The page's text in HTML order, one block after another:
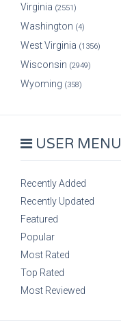
Virginia (2551)
Washington (4)
West Virginia (1356)
Wisconsin (2949)
Wyoming (358)
USER MENU
Recently Added
Recently Updated
Featured
Popular
Most Rated
Top Rated
Most Reviewed